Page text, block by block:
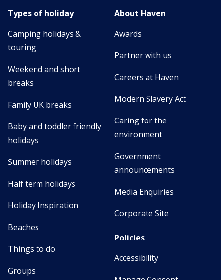
Types of holiday
Camping holidays &
touring
Weekend and short
breaks
Family UK breaks
Baby and toddler friendly
holidays
Summer holidays
Half term holidays
Holiday Inspiration
Beaches
Things to do
Groups
About Haven
Awards
Partner with us
Careers at Haven
Modern Slavery Act
Caring for the
environment
Government
announcements
Media Enquiries
Corporate Site
Policies
Accessibility